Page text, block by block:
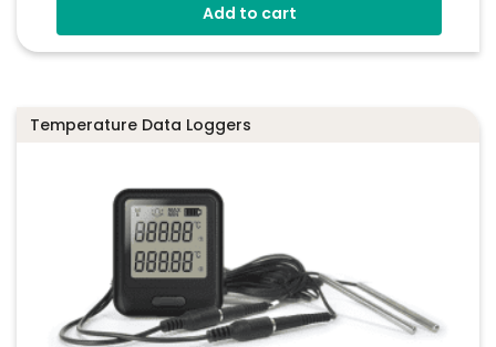
Add to cart
Temperature Data Loggers